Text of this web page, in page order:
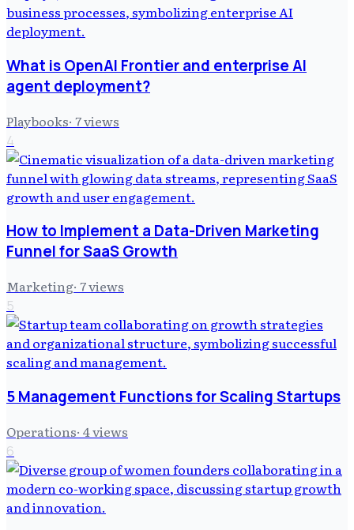
What is OpenAI Frontier and enterprise AI
agent deployment?
Playbooks· 7views
4
How to Implement a Data-Driven Marketing
Funnel for SaaS Growth
Marketing· 7views
5
5 Management Functions for Scaling Startups
Operations· 4views
6